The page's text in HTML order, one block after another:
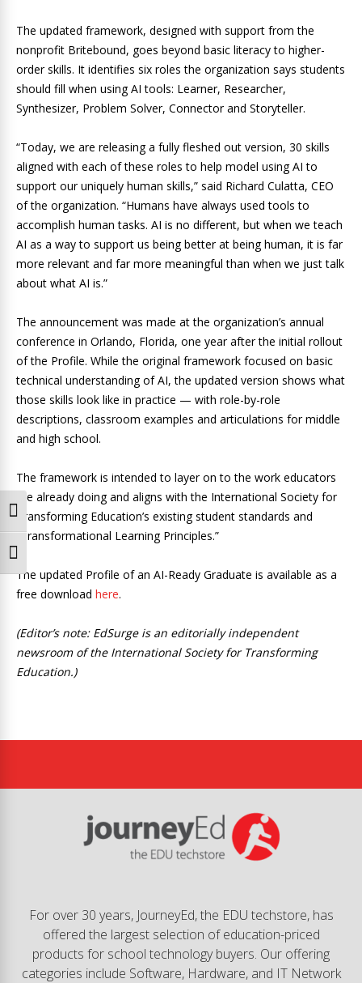
Toggle High Contrast
Toggle Font size
The updated framework, designed with support from the
nonprofit Britebound, goes beyond basic literacy to higher-
order skills. It identifies six roles the organization says students
should fill when using AI tools: Learner, Researcher,
Synthesizer, Problem Solver, Connector and Storyteller.
“Today, we are releasing a fully fleshed out version, 30 skills
aligned with each of these roles to help model using AI to
support our uniquely human skills,” said Richard Culatta, CEO
of the organization. “Humans have always used tools to
accomplish human tasks. AI is no different, but when we teach
AI as a way to support us being better at being human, it is far
more relevant and far more meaningful than when we just talk
about what AI is.”
The announcement was made at the organization’s annual
conference in Orlando, Florida, one year after the initial rollout
of the Profile. While the original framework focused on basic
technical understanding of AI, the updated version shows what
those skills look like in practice — with role-by-role
descriptions, classroom examples and articulations for middle
and high school.
The framework is intended to layer on to the work educators
are already doing and aligns with the International Society for
Transforming Education’s existing student standards and
“Transformational Learning Principles.”
The updated Profile of an AI-Ready Graduate is available as a
free download here.
(Editor’s note: EdSurge is an editorially independent
newsroom of the International Society for Transforming
Education.)
For over 30 years, JourneyEd, the EDU techstore, has
offered the largest selection of education-priced
products for school technology buyers. Our offering
categories include Software, Hardware, and IT Network